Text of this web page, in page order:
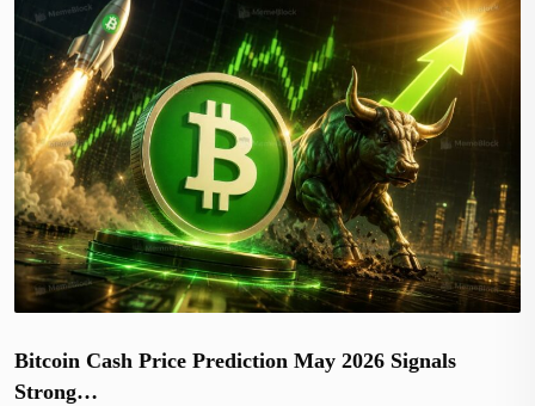
Bitcoin Cash Price Prediction May 2026 Signals
Strong…